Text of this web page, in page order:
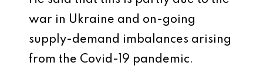
war in Ukraine and on-going
supply-demand imbalances arising
from the Covid-19 pandemic.